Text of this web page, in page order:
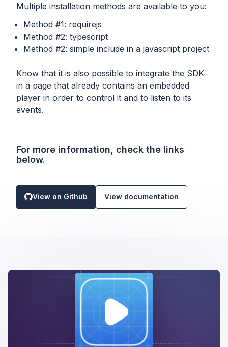
Multiple installation methods are available to you:
Method #1: requirejs
Method #2: typescript
Method #2: simple include in a javascript project
Know that it is also possible to integrate the SDK
in a page that already contains an embedded
player in order to control it and to listen to its
events.
For more information, check the links
below.
View on Github View documentation